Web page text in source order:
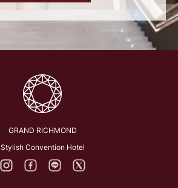
GRAND RICHMOND
Stylish Convention Hotel